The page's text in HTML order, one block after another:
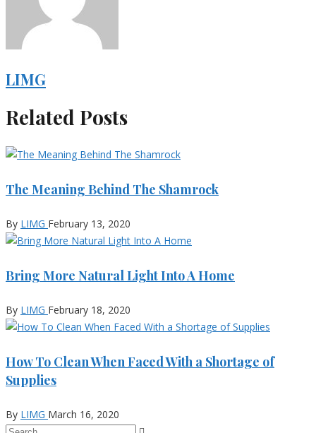
LIMG
Related Posts
The Meaning Behind The Shamrock
By LIMG February 13, 2020
Bring More Natural Light Into A Home
By LIMG February 18, 2020
How To Clean When Faced With a Shortage of
Supplies
By LIMG March 16, 2020